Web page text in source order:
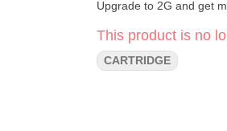
Upgrade to 2G and get
This product is no
CARTRIDGE